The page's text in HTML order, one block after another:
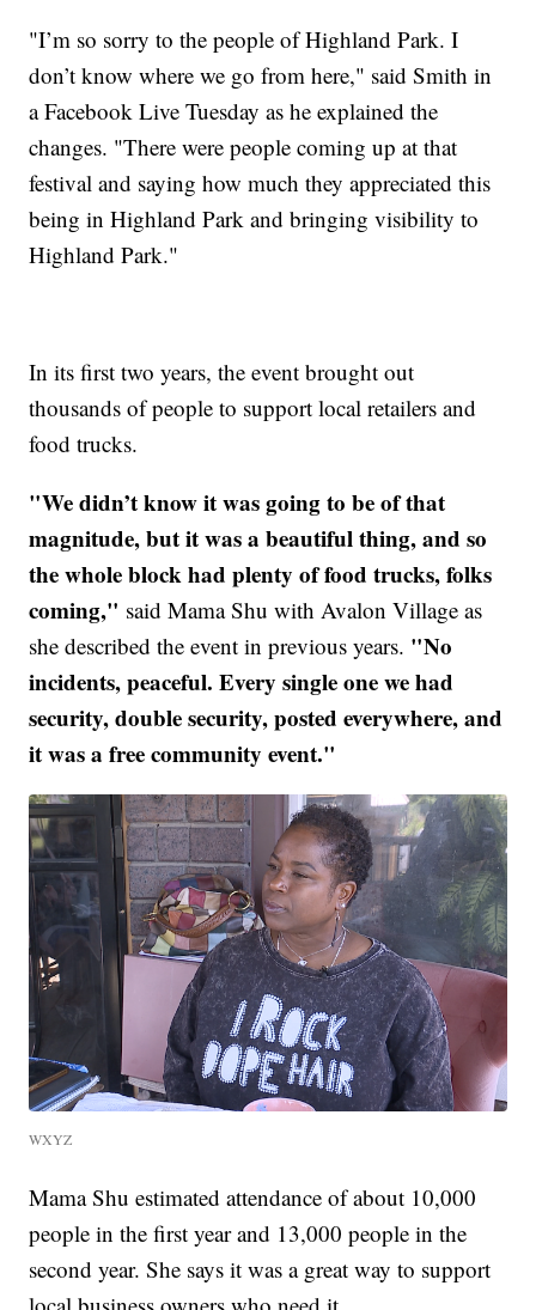
"I’m so sorry to the people of Highland Park. I
don’t know where we go from here," said Smith in
a Facebook Live Tuesday as he explained the
changes. "There were people coming up at that
festival and saying how much they appreciated this
being in Highland Park and bringing visibility to
Highland Park."
In its first two years, the event brought out
thousands of people to support local retailers and
food trucks.
"We didn’t know it was going to be of that
magnitude, but it was a beautiful thing, and so
the whole block had plenty of food trucks, folks
coming," said Mama Shu with Avalon Village as
she described the event in previous years. "No
incidents, peaceful. Every single one we had
security, double security, posted everywhere, and
it was a free community event."
WXYZ
Mama Shu estimated attendance of about 10,000
people in the first year and 13,000 people in the
second year. She says it was a great way to support